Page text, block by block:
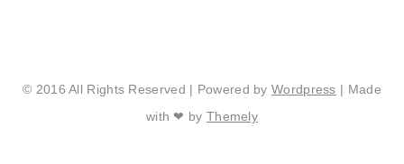
© 2016 All Rights Reserved | Powered byWordpress | Made
with ❤ by Themely